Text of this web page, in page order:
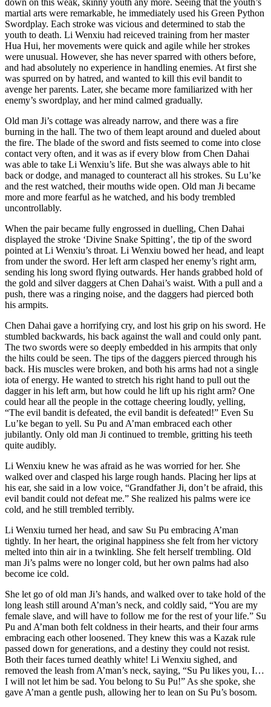
down on this weak, skinny youth any more. Seeing that the youth’s
martial arts were remarkable, he immediately used his Green Python
Swordplay. Each stroke was vicious and determined to stab the
youth to death. Li Wenxiu had reiceved training from her master
Hua Hui, her movements were quick and agile while her strokes
were unusual. However, she has never sparred with others before,
and had absolutely no experience in handling enemies. At first she
was spurred on by hatred, and wanted to kill this evil bandit to
avenge her parents. Later, she became more familiarized with her
enemy’s swordplay, and her mind calmed gradually.
Old man Ji’s cottage was already narrow, and there was a fire
burning in the hall. The two of them leapt around and dueled about
the fire. The blade of the sword and fists seemed to come into close
contact very often, and it was as if every blow from Chen Dahai
was able to take Li Wenxiu’s life. But she was always able to hit
back or dodge, and managed to counteract all his strokes. Su Lu’ke
and the rest watched, their mouths wide open. Old man Ji became
more and more fearful as he watched, and his body trembled
uncontrollably.
When the pair became fully engrossed in duelling, Chen Dahai
displayed the stroke ‘Divine Snake Spitting’, the tip of the sword
pointed at Li Wenxiu’s throat. Li Wenxiu bowed her head, and leapt
from under the sword. Her left arm clasped her enemy’s right arm,
sending his long sword flying outwards. Her hands grabbed hold of
the gold and silver daggers at Chen Dahai’s waist. With a pull and a
push, there was a ringing noise, and the daggers had pierced both
his armpits.
Chen Dahai gave a horrifying cry, and lost his grip on his sword. He
stumbled backwards, his back against the wall and could only pant.
The two swords were so deeply embedded in his armpits that only
the hilts could be seen. The tips of the daggers pierced through his
back. His muscles were broken, and both his arms had not a single
iota of energy. He wanted to stretch his right hand to pull out the
dagger in his left arm, but how could he lift up his right arm? One
could hear all the people in the cottage cheering loudly, yelling,
“The evil bandit is defeated, the evil bandit is defeated!” Even Su
Lu’ke began to yell. Su Pu and A’man embraced each other
jubilantly. Only old man Ji continued to tremble, gritting his teeth
quite audibly.
Li Wenxiu knew he was afraid as he was worried for her. She
walked over and clasped his large rough hands. Placing her lips at
his ear, she said in a low voice, “Grandfather Ji, don’t be afraid, this
evil bandit could not defeat me.” She realized his palms were ice
cold, and he still trembled terribly.
Li Wenxiu turned her head, and saw Su Pu embracing A’man
tightly. In her heart, the original happiness she felt from her victory
melted into thin air in a twinkling. She felt herself trembling. Old
man Ji’s palms were no longer cold, but her own palms had also
become ice cold.
She let go of old man Ji’s hands, and walked over to take hold of the
long leash still around A’man’s neck, and coldly said, “You are my
female slave, and will have to follow me for the rest of your life.” Su
Pu and A’man both felt coldness in their hearts, and their four arms
embracing each other loosened. They knew this was a Kazak rule
passed down for generations, and a destiny they could not resist.
Both their faces turned deathly white! Li Wenxiu sighed, and
removed the leash from A’man’s neck, saying, “Su Pu likes you, I…
I will not let him be sad. You belong to Su Pu!” As she spoke, she
gave A’man a gentle push, allowing her to lean on Su Pu’s bosom.